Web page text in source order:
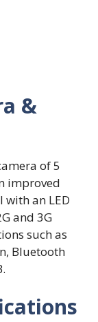
&
of 5
improved
an LED
and 3G
such as
Bluetooth